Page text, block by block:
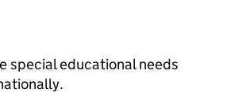
special educational needs